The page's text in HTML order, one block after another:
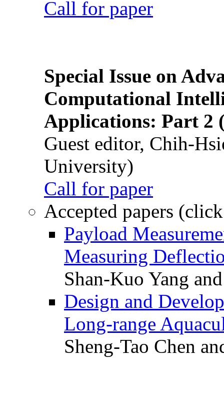
Call for paper
Special Issue on
Computational
Applications: Part 2
Guest editor, Chih-
University)
Call for paper
Accepted papers
Payload
Measuring
Shan-Kuo Yang
Design and
Long-range
Sheng-Tao Chen